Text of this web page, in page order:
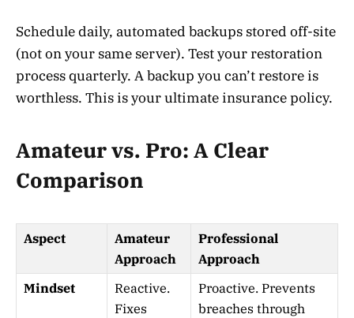
Schedule daily, automated backups stored off-site
(not on your same server). Test your restoration
process quarterly. A backup you can’t restore is
worthless. This is your ultimate insurance policy.
Amateur vs. Pro: A Clear
Comparison
Aspect
Amateur
Approach
Professional
Approach
Mindset
Reactive.
Fixes
Proactive. Prevents
breaches through